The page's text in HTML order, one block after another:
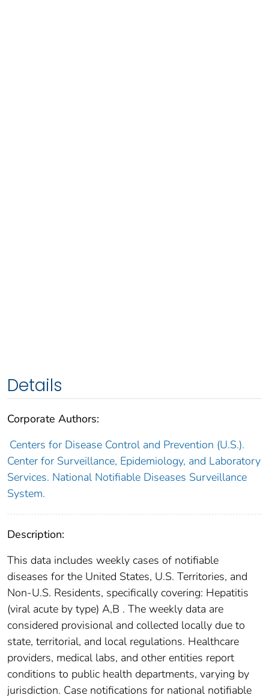
Details
Corporate Authors:
Centers for Disease Control and Prevention (U.S.).
Center for Surveillance, Epidemiology, and Laboratory
Services. National Notifiable Diseases Surveillance
System.
Description:
This data includes weekly cases of notifiable
diseases for the United States, U.S. Territories, and
Non-U.S. Residents, specifically covering: Hepatitis
(viral acute by type) A,B . The weekly data are
considered provisional and collected locally due to
state, territorial, and local regulations. Healthcare
providers, medical labs, and other entities report
conditions to public health departments, varying by
jurisdiction. Case notifications for national notifiable